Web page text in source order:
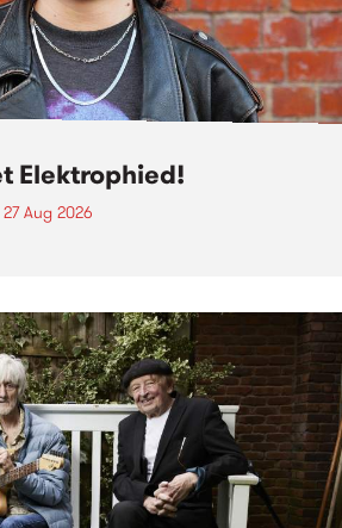
Elektrophied!
Aug 2026